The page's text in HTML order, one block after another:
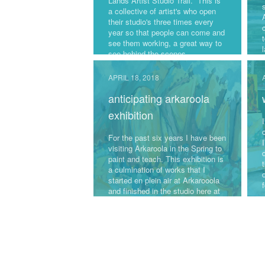
a collective of artist's who open
their studio's three times every
year so that people can come and
see them working, a great way to
see behind the scenes.
The next weekend is June 23rd
from 10am-2pm. If you are in our
area, we would love you to pop in
and say Hi.
APRIL 18, 2018
anticipating arkaroola
exhibition
For the past six years I have been
visiting Arkaroola in the Spring to
paint and teach. This exhibition is
a culmination of works that I
started en plein air at Arkarooola
and finished in the studio here at